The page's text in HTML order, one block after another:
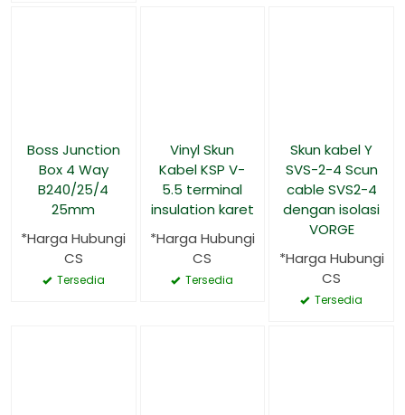
Boss Junction
Box 4 Way
B240/25/4
25mm
*Harga Hubungi
CS
Tersedia
Vinyl Skun
Kabel KSP V-
5.5 terminal
insulation karet
*Harga Hubungi
CS
Tersedia
Skun kabel Y
SVS-2-4 Scun
cable SVS2-4
dengan isolasi
VORGE
*Harga Hubungi
CS
Tersedia